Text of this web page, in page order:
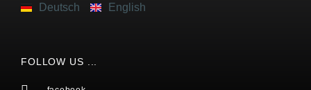
Deutsch English
FOLLOW US ...